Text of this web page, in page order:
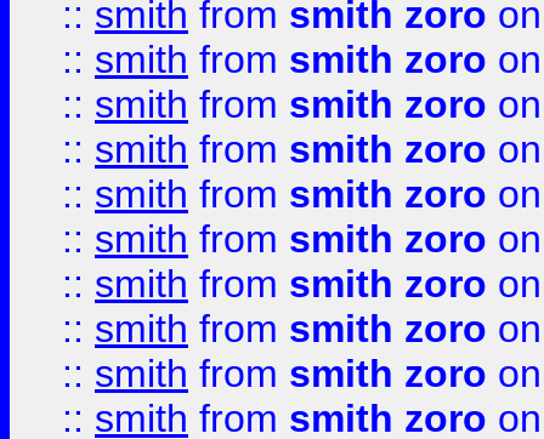
:: smith from smith zoro
:: smith from smith zoro
:: smith from smith zoro
:: smith from smith zoro
:: smith from smith zoro
:: smith from smith zoro
:: smith from smith zoro
:: smith from smith zoro
:: smith from smith zoro
:: smith from smith zoro